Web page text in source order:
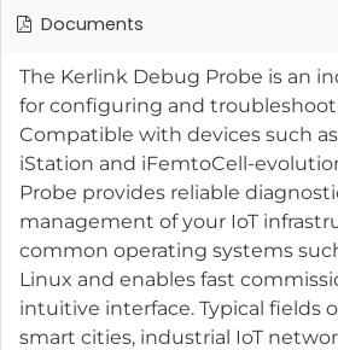
Documents
The Kerlink Debug Probe is an
for configuring and
Compatible with devices such
iStation and iFemtoCell-
Probe provides reliable
management of your IoT
common operating systems
Linux and enables fast
intuitive interface. Typical fields
smart cities, industrial IoT